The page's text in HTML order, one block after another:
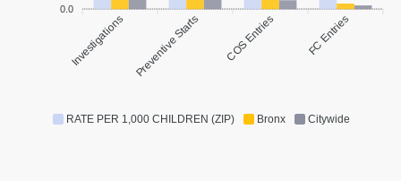
RATE PER 1,000 CHILDREN (ZIP) Bronx Citywide
0.0
Investigations Preventive Starts COS Entries FC Entries